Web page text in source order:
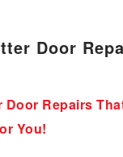
Door
Door Repairs
You!